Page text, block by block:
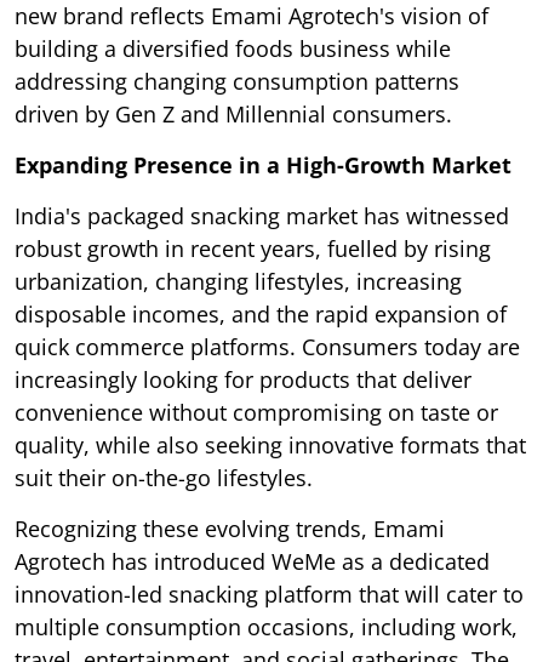
new brand reflects Emami Agrotech's vision of
building a diversified foods business while
addressing changing consumption patterns
driven by Gen Z and Millennial consumers.
Expanding Presence in a High-Growth Market
India's packaged snacking market has witnessed
robust growth in recent years, fuelled by rising
urbanization, changing lifestyles, increasing
disposable incomes, and the rapid expansion of
quick commerce platforms. Consumers today are
increasingly looking for products that deliver
convenience without compromising on taste or
quality, while also seeking innovative formats that
suit their on-the-go lifestyles.
Recognizing these evolving trends, Emami
Agrotech has introduced WeMe as a dedicated
innovation-led snacking platform that will cater to
multiple consumption occasions, including work,